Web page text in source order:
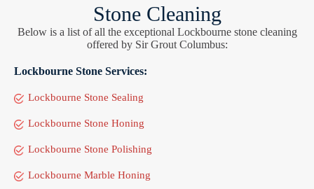
Stone Cleaning
Below is a list of all the exceptional Lockbourne stone cleaning
offered by Sir Grout Columbus:
Lockbourne Stone Services:
Lockbourne Stone Sealing
Lockbourne Stone Honing
Lockbourne Stone Polishing
Lockbourne Marble Honing